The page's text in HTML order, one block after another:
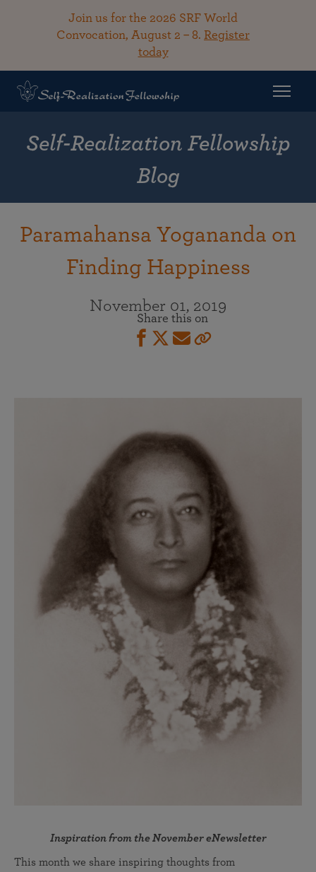
Join us for the 2026 SRF World
Convocation, August 2 – 8. Register
today
Self-Realization Fellowship
Blog
Paramahansa Yogananda on
Finding Happiness
November 01, 2019
Share this on
Inspiration from the November eNewsletter
This month we share inspiring thoughts from